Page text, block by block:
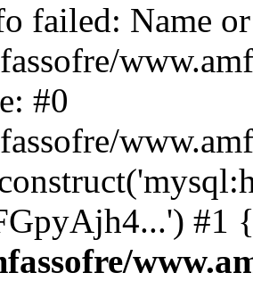
failed: Name
#0
#1